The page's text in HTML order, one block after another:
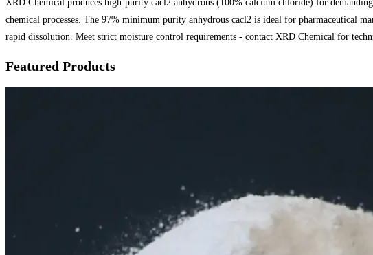
XRD Chemical produces high-purity cacl2 anhydrous (100% calcium chloride) for
chemical processes. The 97% minimum purity anhydrous cacl2 is ideal for pharmaceutical
rapid dissolution. Meet strict moisture control requirements - contact XRD Chemical for
Featured Products